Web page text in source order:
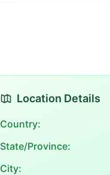
Location Details
Country:
State/Province:
City: